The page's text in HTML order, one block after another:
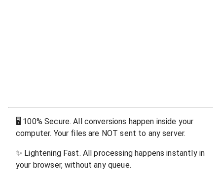
🖥 100% Secure. All conversions happen inside your
computer. Your files are NOT sent to any server.
✨ Lightening Fast. All processing happens instantly in
your browser, without any queue.